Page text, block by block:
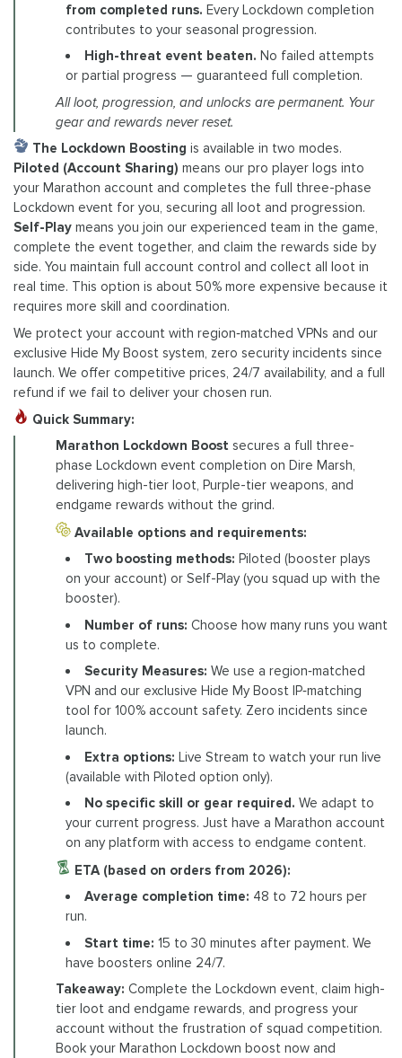
from completed runs. Every Lockdown completion
contributes to your seasonal progression.
High-threat event beaten. No failed attempts
or partial progress — guaranteed full completion.
All loot, progression, and unlocks are permanent. Your
gear and rewards never reset.
The Lockdown Boosting is available in two modes.
Piloted (Account Sharing) means our pro player logs into
your Marathon account and completes the full three-phase
Lockdown event for you, securing all loot and progression.
Self-Play means you join our experienced team in the game,
complete the event together, and claim the rewards side by
side. You maintain full account control and collect all loot in
real time. This option is about 50% more expensive because it
requires more skill and coordination.
We protect your account with region‑matched VPNs and our
exclusive Hide My Boost system, zero security incidents since
launch. We offer competitive prices, 24/7 availability, and a full
refund if we fail to deliver your chosen run.
Quick Summary:
Marathon Lockdown Boost secures a full three-
phase Lockdown event completion on Dire Marsh,
delivering high-tier loot, Purple-tier weapons, and
endgame rewards without the grind.
Available options and requirements:
Two boosting methods: Piloted (booster plays
on your account) or Self-Play (you squad up with the
booster).
Number of runs: Choose how many runs you want
us to complete.
Security Measures: We use a region‑matched
VPN and our exclusive Hide My Boost IP‑matching
tool for 100% account safety. Zero incidents since
launch.
Extra options: Live Stream to watch your run live
(available with Piloted option only).
No specific skill or gear required. We adapt to
your current progress. Just have a Marathon account
on any platform with access to endgame content.
ETA (based on orders from 2026):
Average completion time: 48 to 72 hours per
run.
Start time: 15 to 30 minutes after payment. We
have boosters online 24/7.
Takeaway: Complete the Lockdown event, claim high-
tier loot and endgame rewards, and progress your
account without the frustration of squad competition.
Book your Marathon Lockdown boost now and